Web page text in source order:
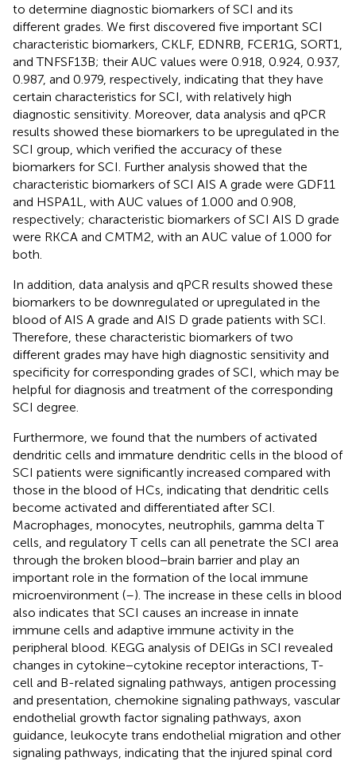
to determine diagnostic biomarkers of SCI and its
different grades. We first discovered five important SCI
characteristic biomarkers, CKLF, EDNRB, FCER1G, SORT1,
and TNFSF13B; their AUC values were 0.918, 0.924, 0.937,
0.987, and 0.979, respectively, indicating that they have
certain characteristics for SCI, with relatively high
diagnostic sensitivity. Moreover, data analysis and qPCR
results showed these biomarkers to be upregulated in the
SCI group, which verified the accuracy of these
biomarkers for SCI. Further analysis showed that the
characteristic biomarkers of SCI AIS A grade were GDF11
and HSPA1L, with AUC values of 1.000 and 0.908,
respectively; characteristic biomarkers of SCI AIS D grade
were RKCA and CMTM2, with an AUC value of 1.000 for
both.
In addition, data analysis and qPCR results showed these
biomarkers to be downregulated or upregulated in the
blood of AIS A grade and AIS D grade patients with SCI.
Therefore, these characteristic biomarkers of two
different grades may have high diagnostic sensitivity and
specificity for corresponding grades of SCI, which may be
helpful for diagnosis and treatment of the corresponding
SCI degree.
Furthermore, we found that the numbers of activated
dendritic cells and immature dendritic cells in the blood of
SCI patients were significantly increased compared with
those in the blood of HCs, indicating that dendritic cells
become activated and differentiated after SCI.
Macrophages, monocytes, neutrophils, gamma delta T
cells, and regulatory T cells can all penetrate the SCI area
through the broken blood−brain barrier and play an
important role in the formation of the local immune
microenvironment (–). The increase in these cells in blood
also indicates that SCI causes an increase in innate
immune cells and adaptive immune activity in the
peripheral blood. KEGG analysis of DEIGs in SCI revealed
changes in cytokine−cytokine receptor interactions, T-
cell and B-related signaling pathways, antigen processing
and presentation, chemokine signaling pathways, vascular
endothelial growth factor signaling pathways, axon
guidance, leukocyte trans endothelial migration and other
signaling pathways, indicating that the injured spinal cord